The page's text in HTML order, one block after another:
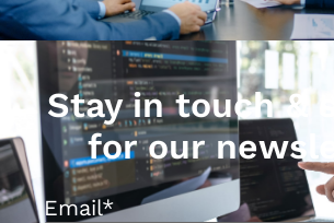
Stay in touch &
for our
Email*